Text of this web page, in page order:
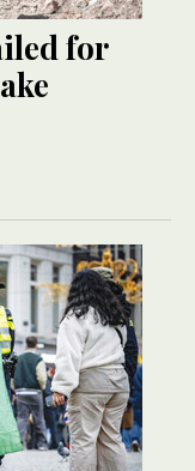
for